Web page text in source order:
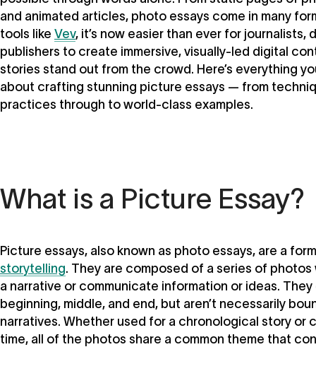
and animated articles, photo essays come in many
tools like Vev, it’s now easier than ever for journalists,
publishers to create immersive, visually-led digital
stories stand out from the crowd. Here’s everything
about crafting stunning picture essays — from
practices through to world-class examples.
What is a Picture Essay?
Picture essays, also known as photo essays, are a
storytelling. They are composed of a series of
a narrative or communicate information or ideas.
beginning, middle, and end, but aren’t necessarily
narratives. Whether used for a chronological story or
time, all of the photos share a common theme that